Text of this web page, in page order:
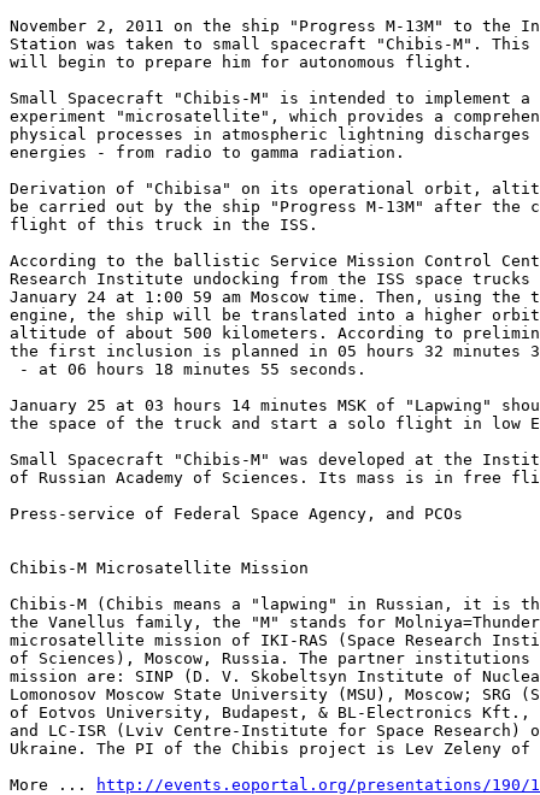
November 2, 2011 on the ship "Progress M-13M" to the
Station was taken to small spacecraft "Chibis-M". This
will begin to prepare him for autonomous flight.
Small Spacecraft "Chibis-M" is intended to implement a
experiment "microsatellite", which provides a
physical processes in atmospheric lightning
energies - from radio to gamma radiation.
Derivation of "Chibisa" on its operational orbit,
be carried out by the ship "Progress M-13M" after the
flight of this truck in the ISS.
According to the ballistic Service Mission Control
Research Institute undocking from the ISS space
January 24 at 1:00 59 am Moscow time. Then, using the
engine, the ship will be translated into a higher orbit
altitude of about 500 kilometers. According to
the first inclusion is planned in 05 hours 32 minutes
- at 06 hours 18 minutes 55 seconds.
January 25 at 03 hours 14 minutes MSK of "Lapwing"
the space of the truck and start a solo flight in low
Small Spacecraft "Chibis-M" was developed at the
of Russian Academy of Sciences. Its mass is in free
Press-service of Federal Space Agency, and PCOs
Chibis-M Microsatellite Mission
Chibis-M (Chibis means a "lapwing" in Russian, it is
the Vanellus family, the "M" stands for
microsatellite mission of IKI-RAS (Space Research
of Sciences), Moscow, Russia. The partner
mission are: SINP (D. V. Skobeltsyn Institute of
Lomonosov Moscow State University (MSU), Moscow; SRG
of Eotvos University, Budapest, & BL-Electronics Kft.,
and LC-ISR (Lviv Centre-Institute for Space Research) of
Ukraine. The PI of the Chibis project is Lev Zeleny
More ...
http://events.eoportal.org/presentations/190/